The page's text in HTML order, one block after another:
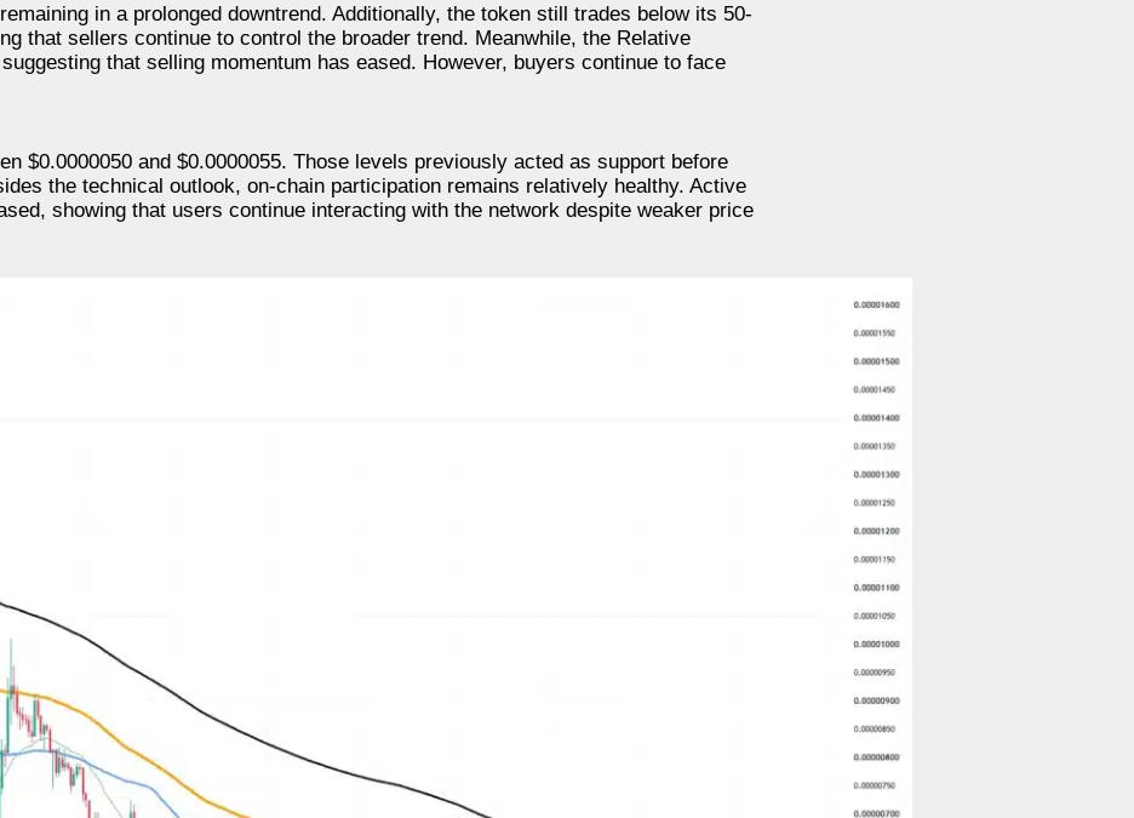
in a prolonged downtrend. Additionally, the token still trades below its 50-
that sellers continue to control the broader trend. Meanwhile, the Relative
that selling momentum has eased. However, buyers continue to face
$0.0000050 and $0.0000055. Those levels previously acted as support before
the technical outlook, on-chain participation remains relatively healthy. Active
showing that users continue interacting with the network despite weaker price